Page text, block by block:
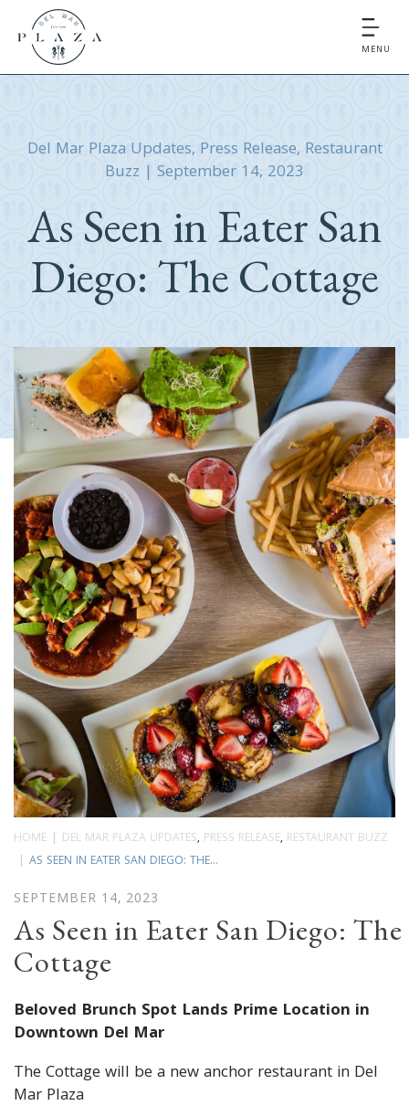
MENU
Del Mar Plaza Updates, Press Release, Restaurant
Buzz | September 14, 2023
As Seen in Eater San
Diego: The Cottage
HOME DEL MAR PLAZA UPDATES, PRESS RELEASE, RESTAURANT BUZZ
AS SEEN IN EATER SAN DIEGO: THE...
SEPTEMBER 14, 2023
As Seen in Eater San Diego: The
Cottage
Beloved Brunch Spot Lands Prime Location in
Downtown Del Mar
The Cottage will be a new anchor restaurant in Del
Mar Plaza